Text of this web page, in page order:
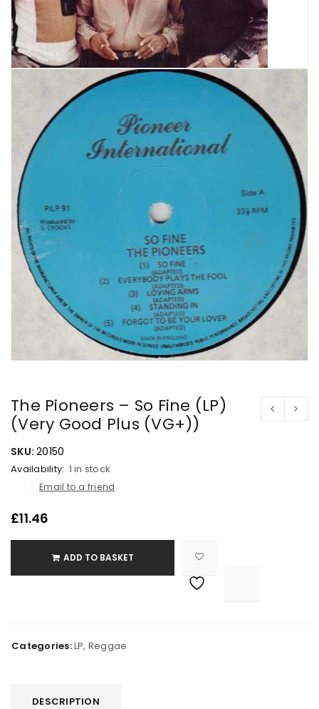
The Pioneers – So Fine (LP)
(Very Good Plus (VG+))
SKU: 20150
Availability: 1 in stock
Email to a friend
£11.46
ADD TO BASKET
Categories:LP, Reggae
DESCRIPTION